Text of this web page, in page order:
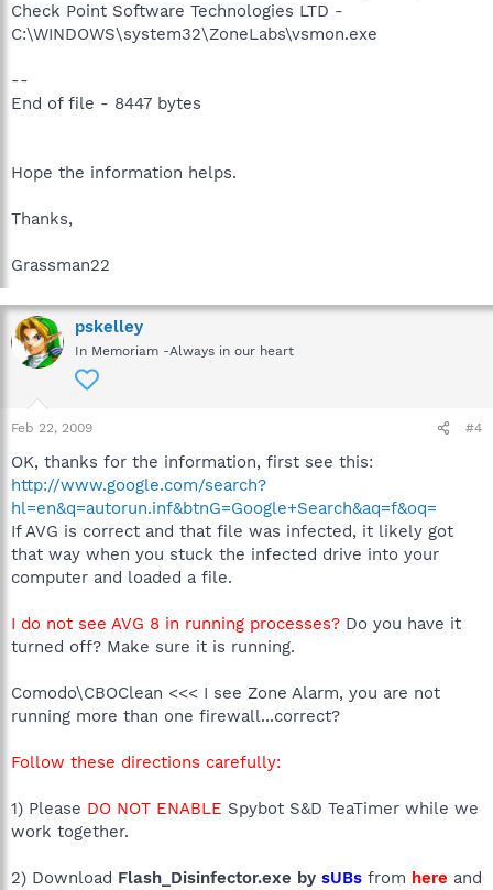
Check Point Software Technologies LTD -
C:\WINDOWS\system32\ZoneLabs\vsmon.exe
--
End of file - 8447 bytes
Hope the information helps.
Thanks,
Grassman22
pskelley
In Memoriam -Always in our heart
Feb 22, 2009 #4
OK, thanks for the information, first see this:
http://www.google.com/search?
hl=en&q=autorun.inf&btnG=Google+Search&aq=f&oq=
If AVG is correct and that file was infected, it likely got
that way when you stuck the infected drive into your
computer and loaded a file.
I do not see AVG 8 in running processes? Do you have it
turned off? Make sure it is running.
Comodo\CBOClean <<< I see Zone Alarm, you are not
running more than one firewall...correct?
Follow these directions carefully:
1) Please DO NOT ENABLE Spybot S&D TeaTimer while we
work together.
2) Download Flash_Disinfector.exe by sUBs from here and